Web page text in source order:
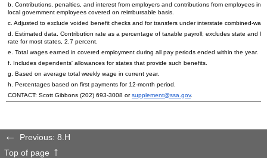
b. Contributions, penalties, and interest from employers and contributions from employees
local government employees covered on reimbursable basis.
c. Adjusted to exclude voided benefit checks and for transfers under interstate combined-
d. Estimated data. Contribution rate as a percentage of taxable payroll; excludes state and
rate for most states, 2.7 percent.
e. Total wages earned in covered employment during all pay periods ended within the year.
f. Includes dependents' allowances for states that provide such benefits.
g. Based on average total weekly wage in current year.
h. Percentages based on first payments for 12-month period.
CONTACT: Scott Gibbons (202) 693-3008 orsupplement@ssa.gov.
Previous: 8.H
Top of page